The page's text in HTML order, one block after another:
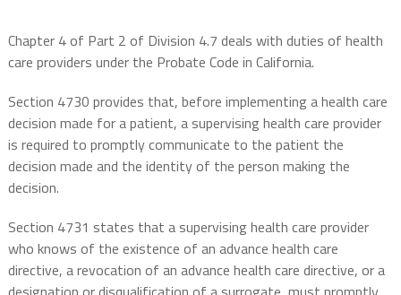
Chapter 4 of Part 2 of Division 4.7 deals with duties of health
care providers under the Probate Code in California.
Section 4730 provides that, before implementing a health care
decision made for a patient, a supervising health care provider
is required to promptly communicate to the patient the
decision made and the identity of the person making the
decision.
Section 4731 states that a supervising health care provider
who knows of the existence of an advance health care
directive, a revocation of an advance health care directive, or a